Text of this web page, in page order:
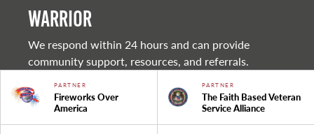
warrior
We respond within 24 hours and can provide
community support, resources, and referrals.
PARTNER
Fireworks Over
America
PARTNER
The Faith Based Veteran
Service Alliance